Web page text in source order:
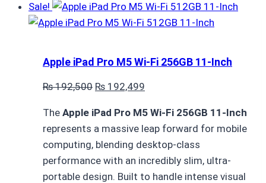
Sale!
Apple iPad Pro M5 Wi-Fi 256GB 11-Inch
₨192,500 Original
was:
₨ 192,500.
₨ 192,499
is:
₨ 192,499.
The Apple iPad Pro M5 Wi-Fi 256GB 11-Inch
represents a massive leap forward for mobile
computing, blending desktop-class
performance with an incredibly slim, ultra-
portable design. Built to handle intense visual